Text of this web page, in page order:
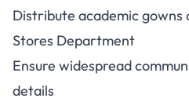
Distribute academic
Stores Department
Ensure widespread
details